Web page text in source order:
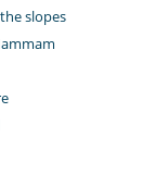
slopes